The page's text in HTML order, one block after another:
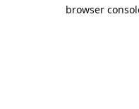
browser